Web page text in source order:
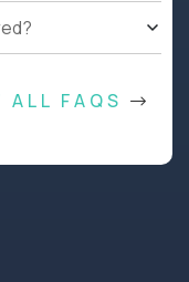
ALL FAQS